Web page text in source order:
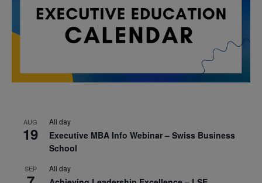
AUG
19
All day
Executive MBA Info Webinar – Swiss Business
School
SEP All day